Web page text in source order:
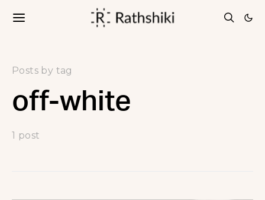
Posts by tag
off-white
1 post